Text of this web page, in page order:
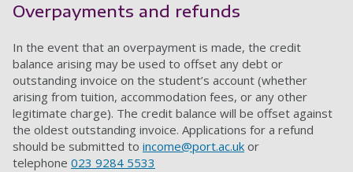
Overpayments and refunds
In the event that an overpayment is made, the credit
balance arising may be used to offset any debt or
outstanding invoice on the student’s account (whether
arising from tuition, accommodation fees, or any other
legitimate charge). The credit balance will be offset against
the oldest outstanding invoice. Applications for a refund
should be submitted to income@port.ac.uk or
telephone 023 9284 5533